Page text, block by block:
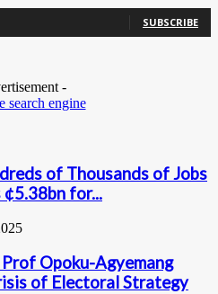
SUBSCRIBE
-
of Thousands of Jobs
for...
Opoku-Agyemang
of Electoral Strategy